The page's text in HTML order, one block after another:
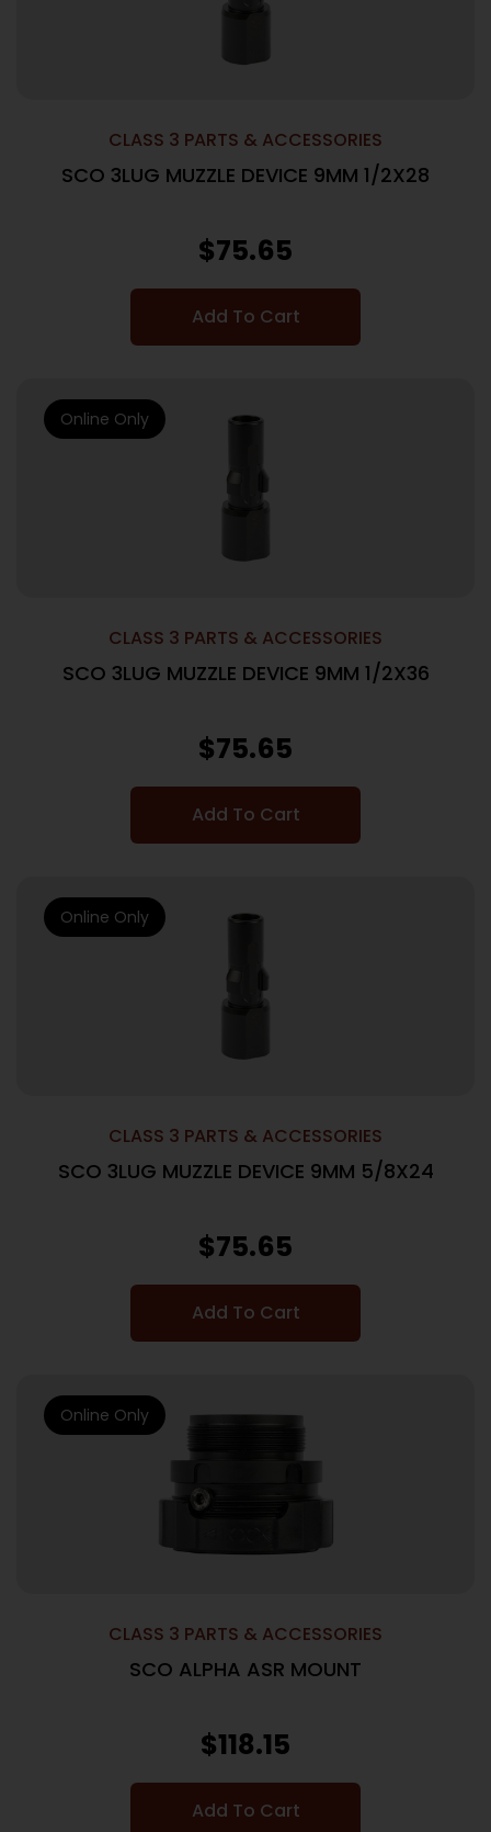
CLASS 3 PARTS & ACCESSORIES
SCO 3LUG MUZZLE DEVICE 9MM 1/2X28
$75.65
Add To Cart
CLASS 3 PARTS & ACCESSORIES
SCO 3LUG MUZZLE DEVICE 9MM 1/2X36
$75.65
Add To Cart
Online Only
CLASS 3 PARTS & ACCESSORIES
SCO 3LUG MUZZLE DEVICE 9MM 5/8X24
$75.65
Add To Cart
Online Only
CLASS 3 PARTS & ACCESSORIES
SCO ALPHA ASR MOUNT
$118.15
Add To Cart
Online Only